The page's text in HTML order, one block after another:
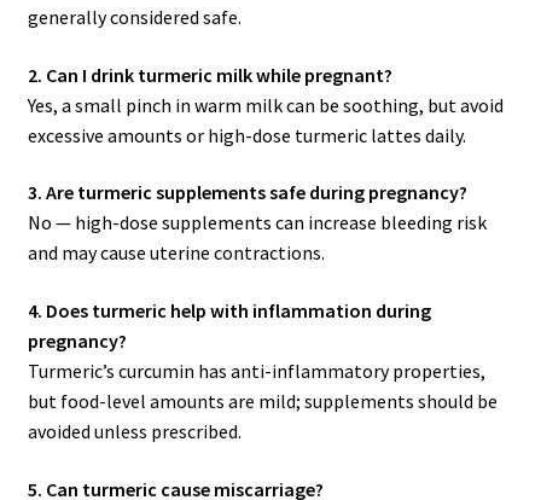
generally considered safe.
2. Can I drink turmeric milk while pregnant?
Yes, a small pinch in warm milk can be soothing, but avoid
excessive amounts or high-dose turmeric lattes daily.
3. Are turmeric supplements safe during pregnancy?
No — high-dose supplements can increase bleeding risk
and may cause uterine contractions.
4. Does turmeric help with inflammation during
pregnancy?
Turmeric’s curcumin has anti-inflammatory properties,
but food-level amounts are mild; supplements should be
avoided unless prescribed.
5. Can turmeric cause miscarriage?